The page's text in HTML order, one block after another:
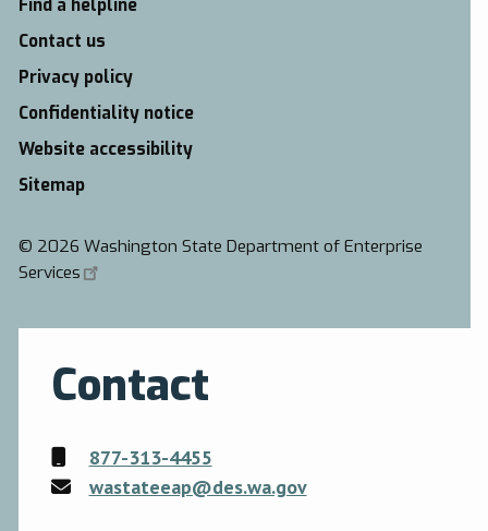
Find a helpline
Contact us
Privacy policy
Confidentiality notice
Website accessibility
Sitemap
© 2026 Washington State Department of Enterprise
Services
Contact
877-313-4455
wastateeap@des.wa.gov